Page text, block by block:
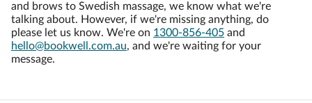
and brows to Swedish massage, we know what we're
talking about. However, if we're missing anything, do
please let us know. We're on 1300-856-405 and
hello@bookwell.com.au, and we're waiting for your
message.